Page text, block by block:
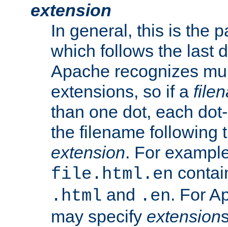
extension
In general, this is the
which follows the last
Apache recognizes
extensions, so if a
than one dot, each
the filename following
extension. For
file.html.en
.html and .en. For
may specify extension